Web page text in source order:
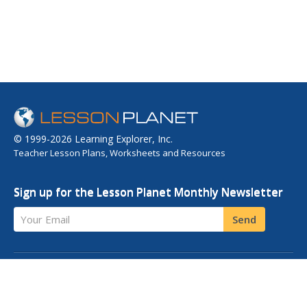
© 1999-2026 Learning Explorer, Inc.
Teacher Lesson Plans, Worksheets and Resources
Sign up for the Lesson Planet Monthly Newsletter
Your Email Send